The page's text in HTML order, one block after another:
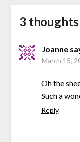
3 thoughts
Joanne
March 15,
Oh the
Such a
Reply